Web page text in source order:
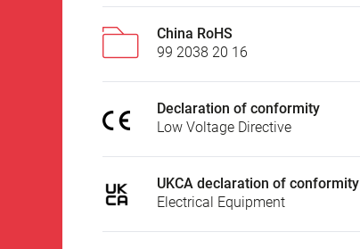
China RoHS
99 2038 20 16
Declaration of conformity
Low Voltage Directive
UKCA declaration of conformity
Electrical Equipment